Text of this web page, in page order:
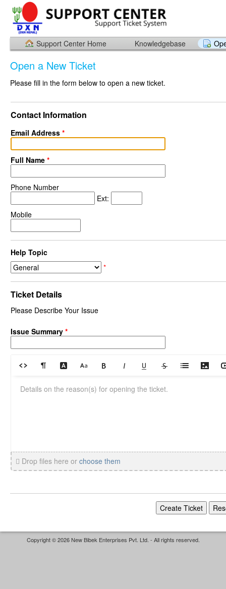
Support Center Home Knowledgebase
Open a New Ticket
Please fill in the form below to open a new ticket.
Contact Information
Email Address *
Full Name *
Phone Number
Ext:
Mobile
Help Topic
*
Ticket Details
Please Describe Your Issue
Issue Summary *
Drop files here or choose them
Copyright © 2026 New Bibek Enterprises Pvt. Ltd. - All rights reserved.